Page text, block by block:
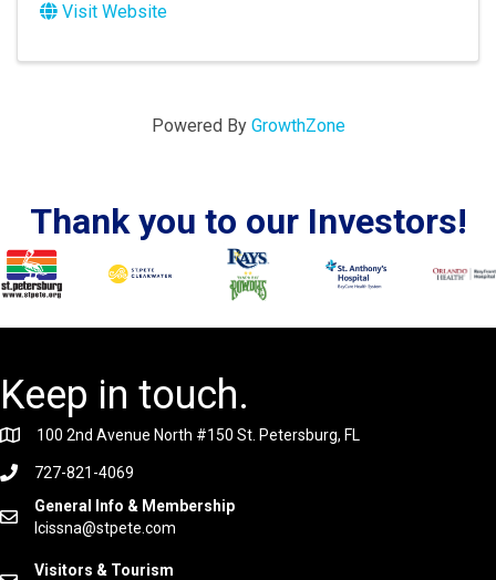
Visit Website
Powered By GrowthZone
Thank you to our Investors!
Keep in touch.
100 2nd Avenue North #150 St. Petersburg, FL
727-821-4069
General Info & Membership
lcissna@stpete.com
Visitors & Tourism